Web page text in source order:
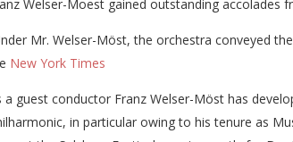
Welser-Moest gained outstanding accolades
Mr. Welser-Möst, the orchestra conveyed
New York Times
a guest conductor Franz Welser-Möst has
in particular owing to his tenure as